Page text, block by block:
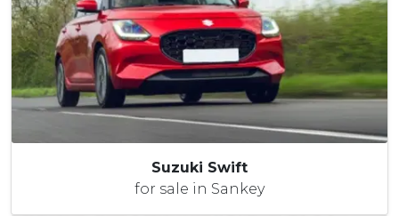
Suzuki Swift
for sale in Sankey